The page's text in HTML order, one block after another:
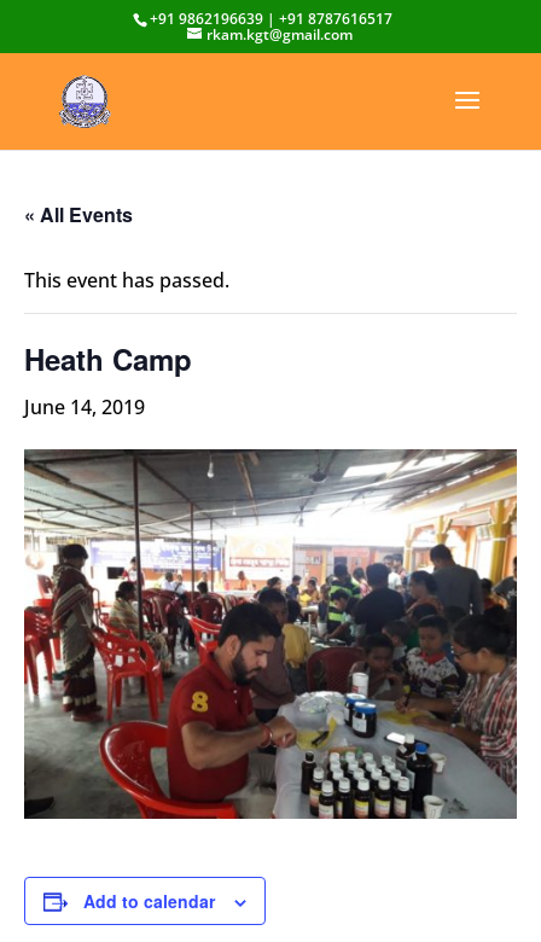
+91 9862196639 | +91 8787616517
rkam.kgt@gmail.com
« All Events
This event has passed.
Heath Camp
June 14, 2019
Add to calendar